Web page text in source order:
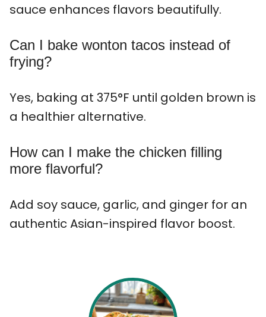
sauce enhances flavors beautifully.
Can I bake wonton tacos instead of
frying?
Yes, baking at 375°F until golden brown is
a healthier alternative.
How can I make the chicken filling
more flavorful?
Add soy sauce, garlic, and ginger for an
authentic Asian-inspired flavor boost.